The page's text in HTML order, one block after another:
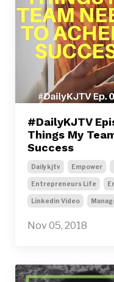
#DailyKJTV
Things My
Success
Dailykjtv Empower
Entrepreneurs Life
Linkedin Video
Nov 05, 2018